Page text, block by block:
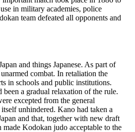
in military academies, police
team defeated all opponents and
and things Japanese. As part of
combat. In retaliation the
in schools and public institutions.
a gradual relaxation of the rule.
excepted from the general
unhindered. Kano had taken a
and that, together with new draft
Kodokan judo acceptable to the